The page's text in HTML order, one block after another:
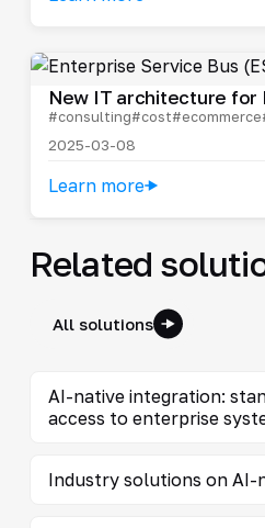
New IT architecture for
#consulting#cost#ecommerce
2025-03-08
Learn more
Related
All solutions
AI-native integration:
access to enterprise
Industry solutions on AI-